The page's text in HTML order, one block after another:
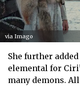
via Imago
She further
elemental for
many demons.